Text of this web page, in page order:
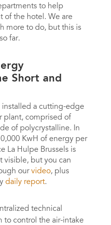
to help
of the hotel. We are
more to do, but this is
far.
Short and
installed a cutting-edge
plant, comprised of
of polycrystalline. In
KwH of energy per
La Hulpe Brussels is
visible, but you can
ourvideo, plus
daily report.
technical
to control the air-intake